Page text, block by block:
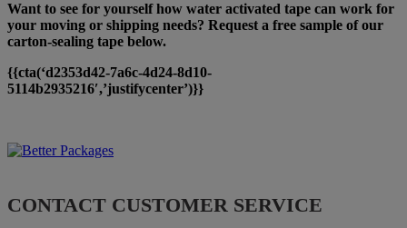
Want to see for yourself how water activated tape can work for
your moving or shipping needs? Request a free sample of our
carton-sealing tape below.
{{cta(‘d2353d42-7a6c-4d24-8d10-
5114b2935216′,’justifycenter’)}}
CONTACT CUSTOMER SERVICE